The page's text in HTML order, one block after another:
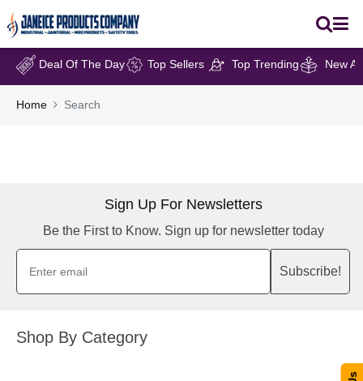
Deal Of The Day Top Sellers Top Trending New
Home Search
Sign Up For Newsletters
Be the First to Know. Sign up for newsletter today
Subscribe!
Shop By Category